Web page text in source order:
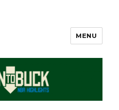
MENU